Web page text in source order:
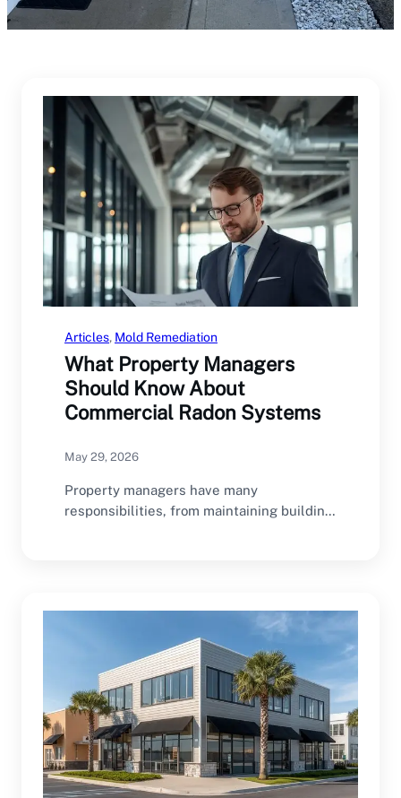
Articles, Mold Remediation
What Property Managers
Should Know About
Commercial Radon Systems
May 29, 2026
Property managers have many
responsibilities, from maintaining building